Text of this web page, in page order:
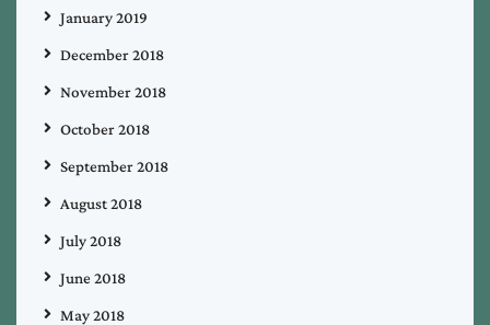
January 2019
December 2018
November 2018
October 2018
September 2018
August 2018
July 2018
June 2018
May 2018